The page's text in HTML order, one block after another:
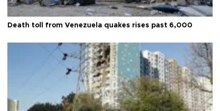
Death toll from Venezuela quakes rises past 6,000